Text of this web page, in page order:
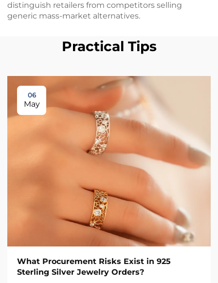
distinguish retailers from competitors selling
generic mass-market alternatives.
Practical Tips
06
May
What Procurement Risks Exist in 925
Sterling Silver Jewelry Orders?